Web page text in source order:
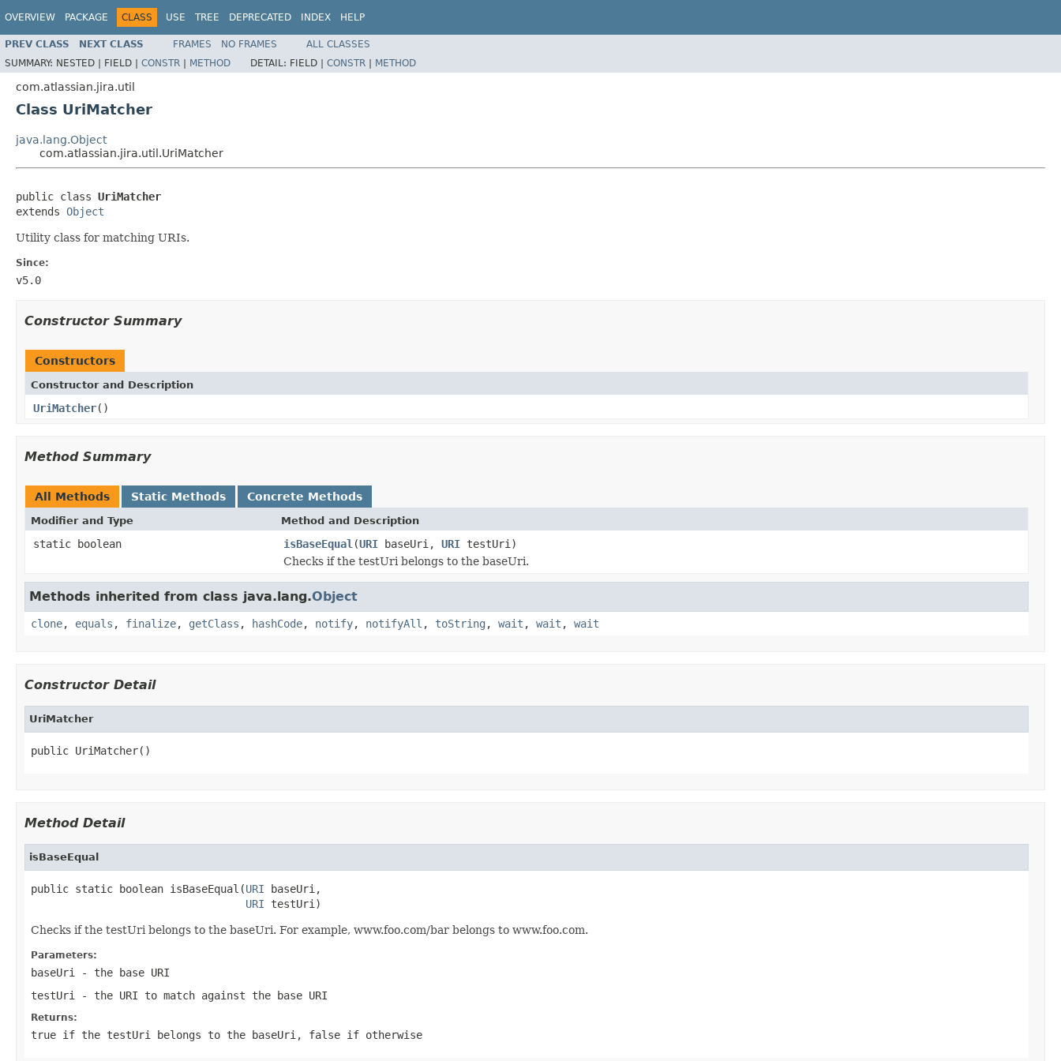
OVERVIEW PACKAGE CLASS USE TREE DEPRECATED INDEX HELP
PREV CLASS NEXT CLASS FRAMES NO FRAMES
ALL CLASSES
SUMMARY: NESTED | FIELD | CONSTR | METHOD DETAIL: FIELD | CONSTR | METHOD
com.atlassian.jira.util
Class UriMatcher
java.lang.Object
com.atlassian.jira.util.UriMatcher
public class UriMatcher
extends Object
Utility class for matching URIs.
Since:
v5.0
Constructor Summary
Constructors
Constructor and Description
UriMatcher()
Method Summary
All Methods Static Methods Concrete Methods
Modifier and Type Method and Description
static boolean isBaseEqual (URI baseUri, URI testUri)
Checks if the testUri belongs to the baseUri.
Methods inherited from class java.lang.Object
clone, equals , finalize, getClass , hashCode, notify, notifyAll , toString , wait , wait , wait
Constructor Detail
UriMatcher
public UriMatcher()
Method Detail
isBaseEqual
public static boolean isBaseEqual(URI baseUri,
URI testUri)
Checks if the testUri belongs to the baseUri. For example, www.foo.com/bar belongs to www.foo.com.
Parameters:
baseUri
- the base URI
testUri
- the URI to match against the base URI
Returns:
true if the testUri belongs to the baseUri, false if otherwise